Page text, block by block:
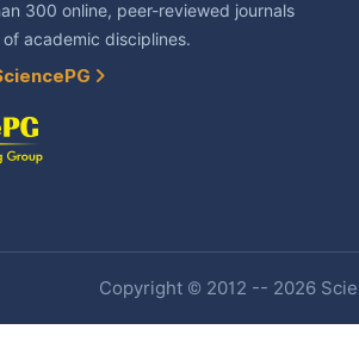
300 online, peer-reviewed journals
academic disciplines.
Copyright © 2012 -- 2026